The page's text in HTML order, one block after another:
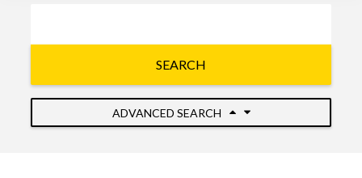
SEARCH
ADVANCED SEARCH